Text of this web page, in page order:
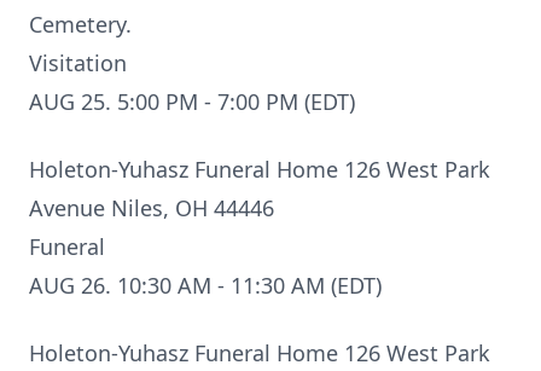
Cemetery.
Visitation
AUG 25. 5:00 PM - 7:00 PM (EDT)
Holeton-Yuhasz Funeral Home 126 West Park
Avenue Niles, OH 44446
Funeral
AUG 26. 10:30 AM - 11:30 AM (EDT)
Holeton-Yuhasz Funeral Home 126 West Park